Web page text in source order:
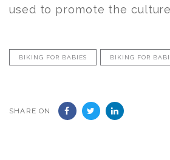
used to promote the
BIKING FOR BABIES BIKING FOR
SHARE ON